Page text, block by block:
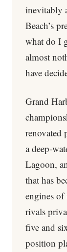
inevitably
Beach’s
what do I
almost
have
Grand
renovated
a deep-
Lagoon,
that has
engines
rivals
five and
position